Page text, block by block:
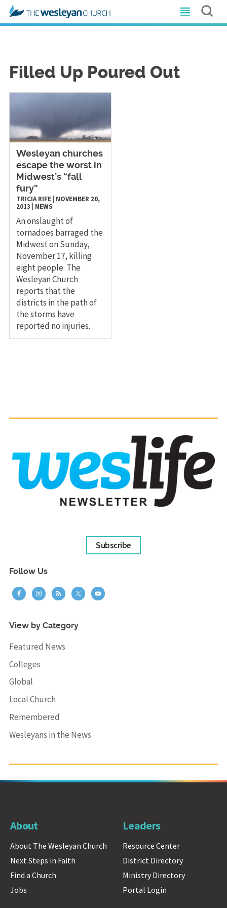
Filled Up Poured Out
Wesleyan churches
escape the worst in
Midwest’s “fall
fury”
TRICIA RIFE| NOVEMBER 20,
2013
NEWS
An onslaught of
tornadoes barraged the
Midwest on Sunday,
November 17, killing
eight people. The
Wesleyan Church
reports that the
districts in the path of
the storms have
reported no injuries.
Subscribe
Follow Us
View by Category
Featured News
Colleges
Global
Local Church
Remembered
Wesleyans in the News
About
About The Wesleyan Church
Next Steps in Faith
Find a Church
Jobs
Leaders
Resource Center
District Directory
Ministry Directory
Portal Login